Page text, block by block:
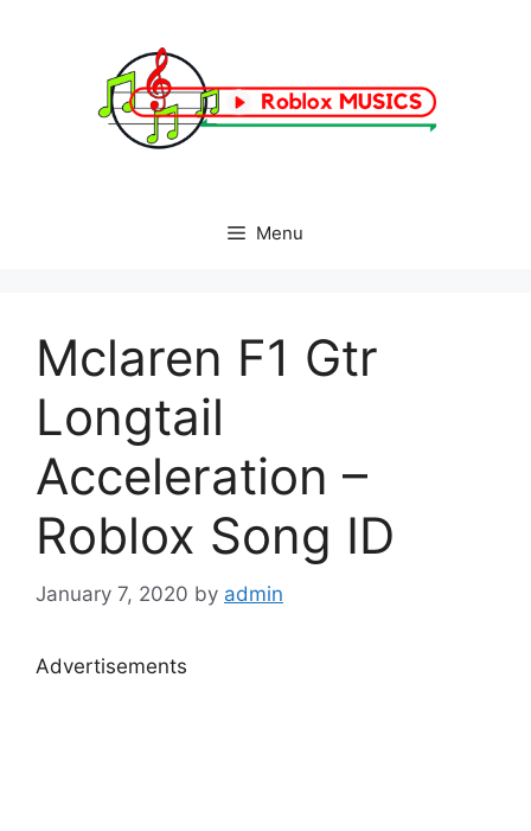
Menu
Mclaren F1 Gtr
Longtail
Acceleration –
Roblox Song ID
January 7, 2020 by admin
Advertisements